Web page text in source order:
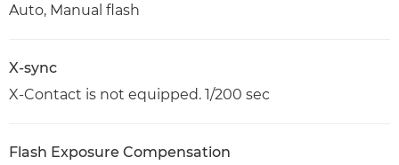
Auto, Manual flash
X-sync
X-Contact is not equipped. 1/200 sec
Flash Exposure Compensation